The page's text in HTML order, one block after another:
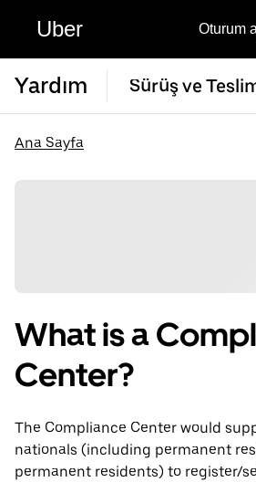
Uber Oturum
Yardım Sürüş ve
Ana Sayfa
What is a
Center?
The Compliance Center would
nationals (including permanent
permanent residents) to register/